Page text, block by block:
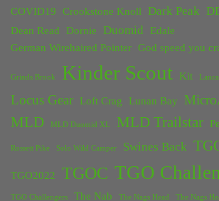
COVID19
Crookstone Knoll Dark Peak
Dean Read Dornie Duomid
Edale
German Wirehaired Pointer God speed you
Grinds Brook Kinder Scout Kit
Locus Gear Loft Crag Lunan Bay
MLD MLD Duomid XL MLD Trailstar
Rossett Pike Solo Wild Camper Swines Back
TGO2022 TGOC TGO
TGO Challengers The Nab The Nags Head The Nags